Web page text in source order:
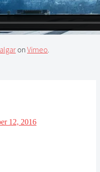
on Vimeo
12, 2016